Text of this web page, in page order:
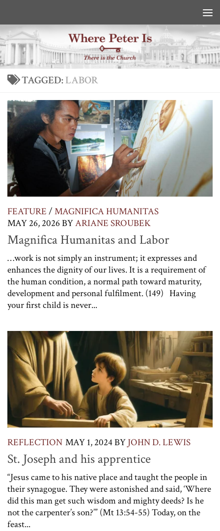
TAGGED:LABOR
FEATURE / MAGNIFICA HUMANITAS
MAY 26, 2026BYARIANE SROUBEK
Magnifica Humanitas and Labor
…work is not simply an instrument; it expresses and
enhances the dignity of our lives. It is a requirement of
the human condition, a normal path toward maturity,
development and personal fulfilment. (149) Having
your first child is never...
REFLECTION MAY 1, 2024BY JOHN D. LEWIS
St. Joseph and his apprentice
“Jesus came to his native place and taught the people in
their synagogue. They were astonished and said, ‘Where
did this man get such wisdom and mighty deeds? Is he
not the carpenter’s son?’” (Mt 13:54-55) Today, on the
feast...